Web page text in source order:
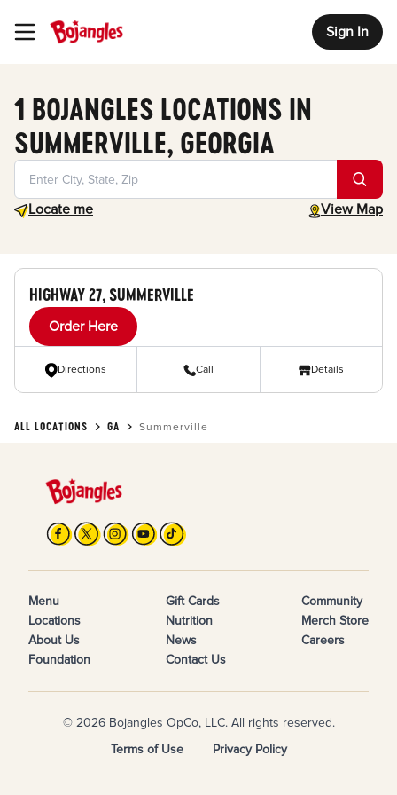
Toggle Header Menu Sign In
1 BOJANGLES LOCATIONS IN
SUMMERVILLE, GEORGIA
Locate me
Geolocate. View Map
toggle map
HIGHWAY 27, SUMMERVILLE
Order Here
Directions Call Details
ALL LOCATIONS GA Summerville
Menu
Locations
About Us
Foundation
Gift Cards
Nutrition
News
Contact Us
Community
Merch Store
Careers
© 2026 Bojangles OpCo, LLC. All rights reserved.
Terms of Use
Privacy Policy